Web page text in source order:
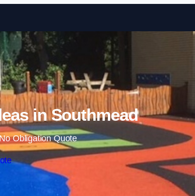
Skip to content
in Southmead
Obligation Quote